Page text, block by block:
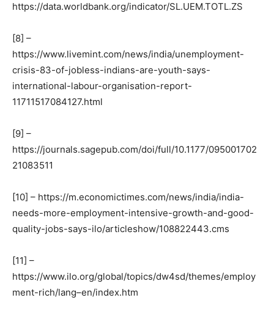
https://data.worldbank.org/indicator/SL.UEM.TOTL.ZS
[8] –
https://www.livemint.com/news/india/unemployment-
crisis-83-of-jobless-indians-are-youth-says-
international-labour-organisation-report-
11711517084127.html
[9] –
https://journals.sagepub.com/doi/full/10.1177/095001702
21083511
[10] – https://m.economictimes.com/news/india/india-
needs-more-employment-intensive-growth-and-good-
quality-jobs-says-ilo/articleshow/108822443.cms
[11] –
https://www.ilo.org/global/topics/dw4sd/themes/employ
ment-rich/lang–en/index.htm